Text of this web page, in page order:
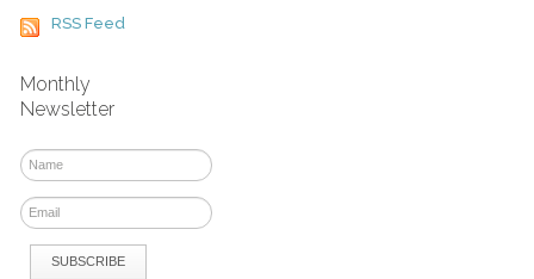
RSS Feed
Monthly
Newsletter